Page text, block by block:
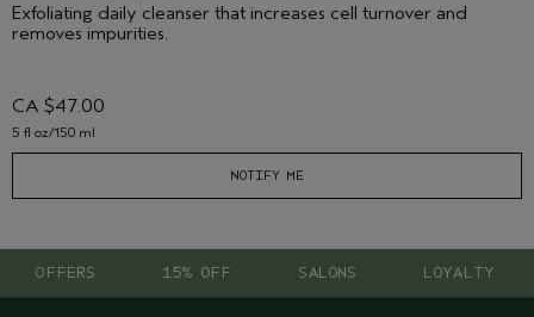
Exfoliating daily cleanser that increases cell turnover and
removes impurities.
CA $47.00
5 fl oz/150 ml
NOTIFY ME
OFFERS 15% OFF SALONS LOYALTY